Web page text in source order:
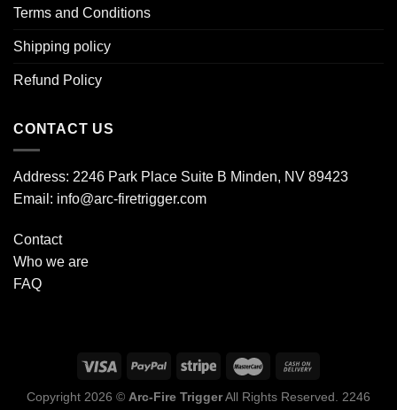
Terms and Conditions
Shipping policy
Refund Policy
CONTACT US
Address: 2246 Park Place Suite B Minden, NV 89423
Email: info@arc-firetrigger.com
Contact
Who we are
FAQ
Copyright 2026 © Arc-Fire TriggerAll Rights Reserved. 2246